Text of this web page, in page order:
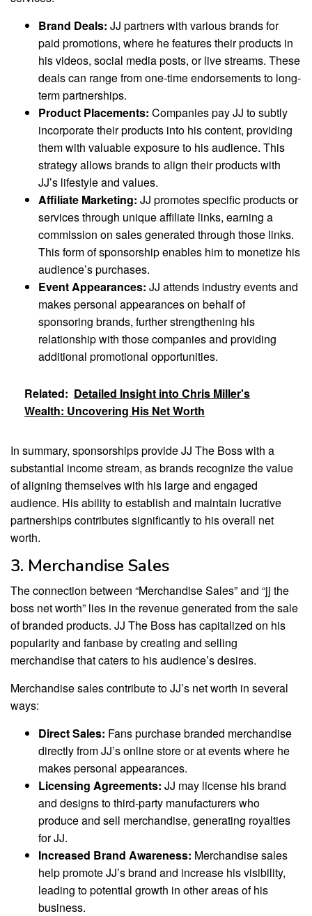
Brand Deals: JJ partners with various brands for
paid promotions, where he features their products in
his videos, social media posts, or live streams. These
deals can range from one-time endorsements to long-
term partnerships.
Product Placements: Companies pay JJ to subtly
incorporate their products into his content, providing
them with valuable exposure to his audience. This
strategy allows brands to align their products with
JJ’s lifestyle and values.
Affiliate Marketing: JJ promotes specific products or
services through unique affiliate links, earning a
commission on sales generated through those links.
This form of sponsorship enables him to monetize his
audience’s purchases.
Event Appearances: JJ attends industry events and
makes personal appearances on behalf of
sponsoring brands, further strengthening his
relationship with those companies and providing
additional promotional opportunities.
Related: Detailed Insight into Chris Miller's
Wealth: Uncovering His Net Worth
In summary, sponsorships provide JJ The Boss with a
substantial income stream, as brands recognize the value
of aligning themselves with his large and engaged
audience. His ability to establish and maintain lucrative
partnerships contributes significantly to his overall net
worth.
3. Merchandise Sales
The connection between “Merchandise Sales” and “jj the
boss net worth” lies in the revenue generated from the sale
of branded products. JJ The Boss has capitalized on his
popularity and fanbase by creating and selling
merchandise that caters to his audience’s desires.
Merchandise sales contribute to JJ’s net worth in several
ways:
Direct Sales: Fans purchase branded merchandise
directly from JJ’s online store or at events where he
makes personal appearances.
Licensing Agreements: JJ may license his brand
and designs to third-party manufacturers who
produce and sell merchandise, generating royalties
for JJ.
Increased Brand Awareness: Merchandise sales
help promote JJ’s brand and increase his visibility,
leading to potential growth in other areas of his
business.